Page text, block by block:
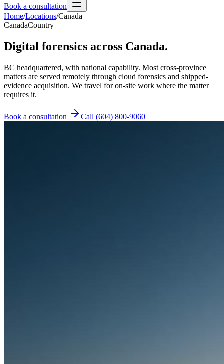
Book a consultation
Home/Locations/Canada
CanadaCountry
Digital forensics across Canada.
BC headquartered, with national capability. Most cross-province
matters are served remotely through cloud forensics and shipped-
evidence acquisition. We travel for on-site work where the matter
requires it.
Book a consultation Call (604) 800-9060